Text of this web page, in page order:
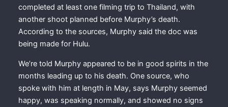
completed at least one filming trip to Thailand, with
another shoot planned before Murphy’s death.
According to the sources, Murphy said the doc was
being made for Hulu.
We’re told Murphy appeared to be in good spirits in the
months leading up to his death. One source, who
spoke with him at length in May, says Murphy seemed
happy, was speaking normally, and showed no signs